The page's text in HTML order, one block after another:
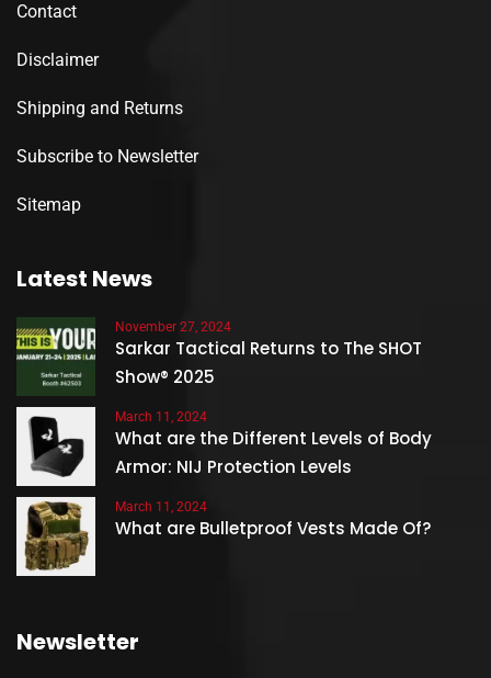
Contact
Disclaimer
Shipping and Returns
Subscribe to Newsletter
Sitemap
Latest News
November 27, 2024
Sarkar Tactical Returns to The SHOT
Show® 2025
March 11, 2024
What are the Different Levels of Body
Armor: NIJ Protection Levels
March 11, 2024
What are Bulletproof Vests Made Of?
Newsletter